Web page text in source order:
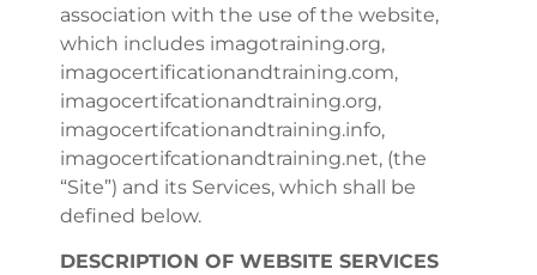
association with the use of the website,
which includes imagotraining.org,
imagocertificationandtraining.com,
imagocertifcationandtraining.org,
imagocertifcationandtraining.info,
imagocertifcationandtraining.net, (the
“Site”) and its Services, which shall be
defined below.
DESCRIPTION OF WEBSITE SERVICES